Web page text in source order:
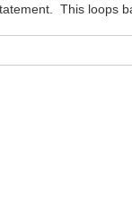
This loops